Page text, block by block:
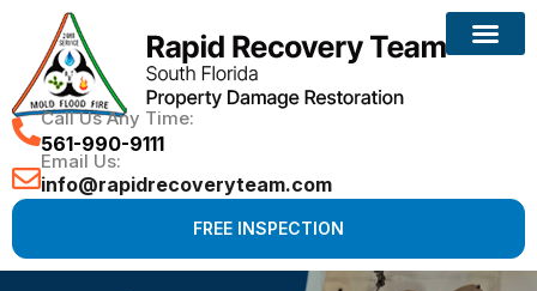
Call Us Any Time:
561-990-9111
Email Us:
info@rapidrecoveryteam.com
FREE INSPECTION